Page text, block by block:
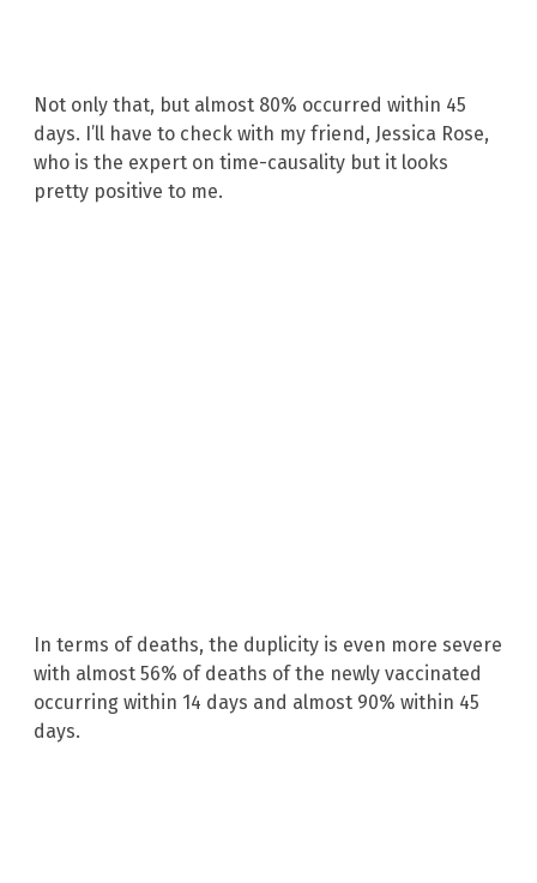
Not only that, but almost 80% occurred within 45
days. I’ll have to check with my friend, Jessica Rose,
who is the expert on time-causality but it looks
pretty positive to me.
In terms of deaths, the duplicity is even more severe
with almost 56% of deaths of the newly vaccinated
occurring within 14 days and almost 90% within 45
days.